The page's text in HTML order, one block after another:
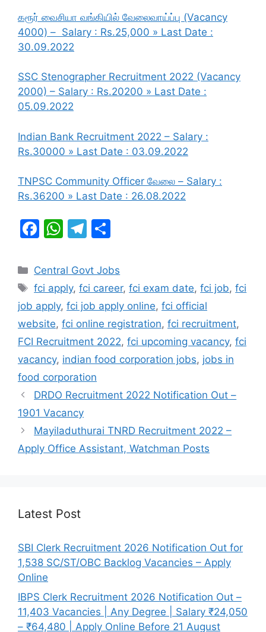
கரூர் வைசியா வங்கியில் வேலைவாய்ப்பு (Vacancy
4000) – Salary : Rs.25,000 » Last Date :
30.09.2022
SSC Stenographer Recruitment 2022 (Vacancy
2000) – Salary : Rs.20200 » Last Date :
05.09.2022
Indian Bank Recruitment 2022 – Salary :
Rs.30000 » Last Date : 03.09.2022
TNPSC Community Officer வேலை – Salary :
Rs.36200 » Last Date : 26.08.2022
F
c
e
b
o
o
k
W
at
s
A
p
p
T
e
gr
a
m
ar
e
Categories
Central Govt Jobs
Tags
fci apply,fci career,fci exam date,fci job,fci
job apply, fci job apply online, fci official
website, fci online registration, fci recruitment,
FCI Recruitment 2022, fci upcoming vacancy, fci
vacancy, indian food corporation jobs, jobs in
food corporation
DRDO Recruitment 2022 Notification Out –
1901 Vacancy
Mayiladuthurai TNRD Recruitment 2022 –
Apply Office Assistant, Watchman Posts
Latest Post
SBI Clerk Recruitment 2026 Notification Out for
1,538 SC/ST/OBC Backlog Vacancies – Apply
Online
IBPS Clerk Recruitment 2026 Notification Out –
11,403 Vacancies | Any Degree | Salary ₹24,050
– ₹64,480 | Apply Online Before 21 August